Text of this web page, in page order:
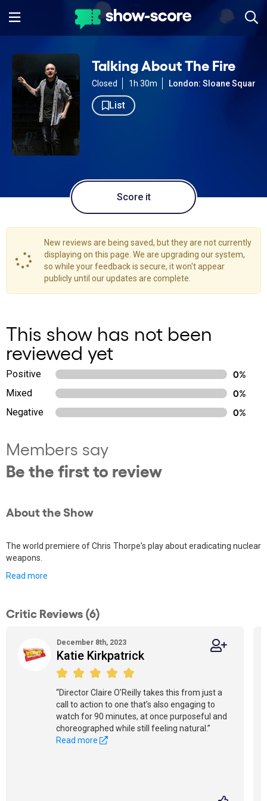
Talking About The Fire
Closed 1h 30m London: Sloane Square
List
Score it
New reviews are being saved, but they are not currently
displaying on this page. We are upgrading our system,
so while your feedback is secure, it won't appear
publicly until our updates are complete.
This show has not been
reviewed yet
Positive
0%
Mixed
0%
Negative
0%
Members say
Be the first to review
About the Show
The world premiere of Chris Thorpe's play about eradicating nuclear
weapons.
Read more
Critic Reviews (6)
December 8th, 2023
Katie Kirkpatrick
“Director Claire O’Reilly takes this from just a
call to action to one that’s also engaging to
watch for 90 minutes, at once purposeful and
choreographed while still feeling natural.”
Read more